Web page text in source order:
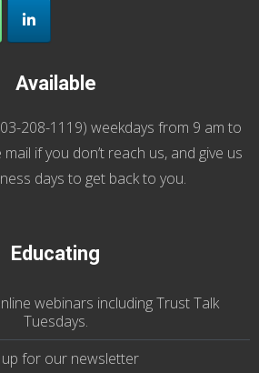
Available
208-1119) weekdays from 9 am to
if you don’t reach us, and give us
days to get back to you.
Educating
webinars including Trust Talk
Tuesdays.
up for our newsletter